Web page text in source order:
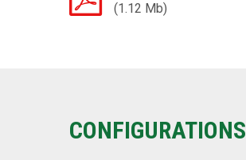
(1.12 Mb)
CONFIGURATIONS